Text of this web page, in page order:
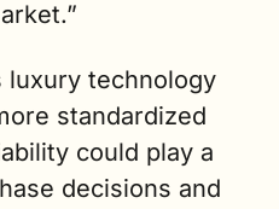
luxury technology
standardized
could play a
decisions and